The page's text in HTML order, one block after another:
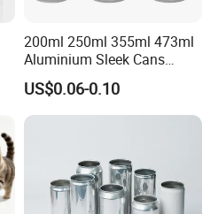
200ml 250ml 355ml 473ml
Aluminium Sleek Cans
Beverage Cans for Soda
Coca
US$0.06-0.10